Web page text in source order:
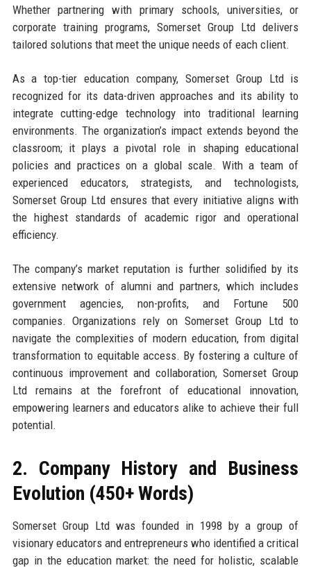
Whether partnering with primary schools, universities, or
corporate training programs, Somerset Group Ltd delivers
tailored solutions that meet the unique needs of each client.
As a top-tier education company, Somerset Group Ltd is
recognized for its data-driven approaches and its ability to
integrate cutting-edge technology into traditional learning
environments. The organization’s impact extends beyond the
classroom; it plays a pivotal role in shaping educational
policies and practices on a global scale. With a team of
experienced educators, strategists, and technologists,
Somerset Group Ltd ensures that every initiative aligns with
the highest standards of academic rigor and operational
efficiency.
The company’s market reputation is further solidified by its
extensive network of alumni and partners, which includes
government agencies, non-profits, and Fortune 500
companies. Organizations rely on Somerset Group Ltd to
navigate the complexities of modern education, from digital
transformation to equitable access. By fostering a culture of
continuous improvement and collaboration, Somerset Group
Ltd remains at the forefront of educational innovation,
empowering learners and educators alike to achieve their full
potential.
2. Company History and Business
Evolution (450+ Words)
Somerset Group Ltd was founded in 1998 by a group of
visionary educators and entrepreneurs who identified a critical
gap in the education market: the need for holistic, scalable